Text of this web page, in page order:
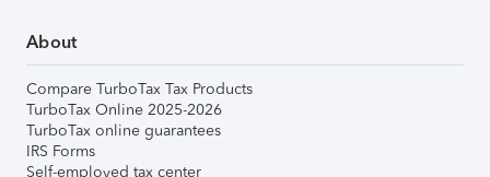
About
Compare TurboTax Tax Products
TurboTax Online 2025-2026
TurboTax online guarantees
IRS Forms
Self-employed tax center